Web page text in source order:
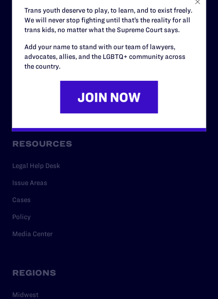
Strategic Plan
Staff
Contact
RESOURCES
Legal Help Desk
Issue Areas
Cases
Policy
Media Center
REGIONS
Midwest
Trans youth deserve to play, to learn, and to exist freely.
We will never stop fighting until that’s the reality for all
trans kids, no matter what the Supreme Court says.
Add your name to stand with our team of lawyers,
advocates, allies, and the LGBTQ+ community across
the country.